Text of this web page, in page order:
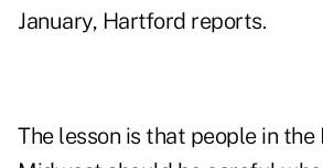
January, Hartford reports.
The lesson is that people in